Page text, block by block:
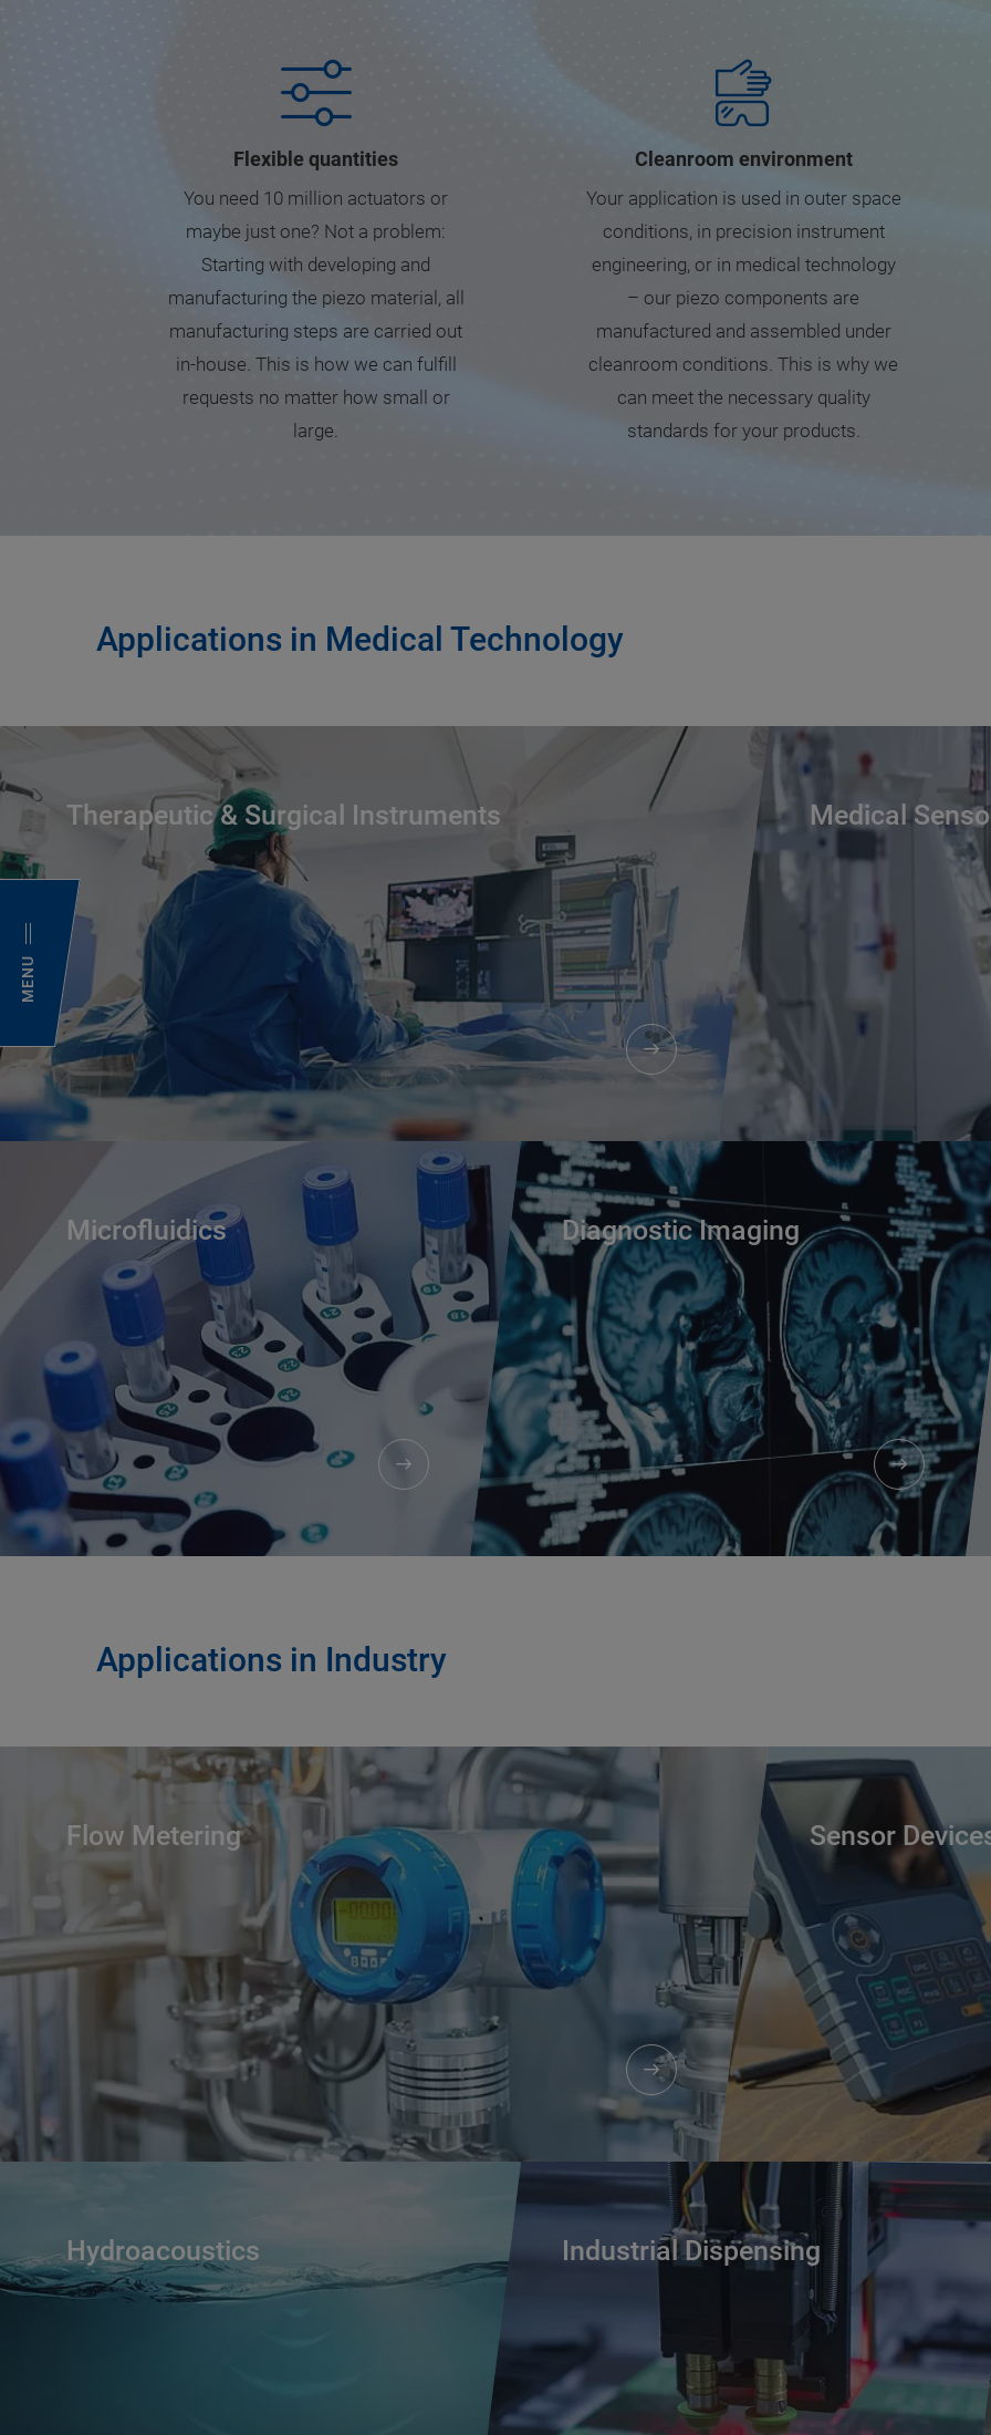
MENU
Flexible quantities
You need 10 million actuators or
maybe just one? Not a problem:
Starting with developing and
manufacturing the piezo material, all
manufacturing steps are carried out
in-house. This is how we can fulfill
requests no matter how small or
large.
Cleanroom environment
Your application is used in outer space
conditions, in precision instrument
engineering, or in medical technology
– our piezo components are
manufactured and assembled under
cleanroom conditions. This is why we
can meet the necessary quality
standards for your products.
Applications in Medical Technology
Therapeutic & Surgical Instruments Medical
Microfluidics Diagnostic Imaging
Applications in Industry
Flow Metering Sensor
Hydroacoustics Industrial Dispensing